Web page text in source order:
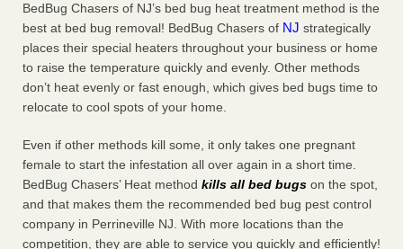
BedBug Chasers of NJ’s bed bug heat treatment method is the
best at bed bug removal! BedBug Chasers of NJ strategically
places their special heaters throughout your business or home
to raise the temperature quickly and evenly. Other methods
don’t heat evenly or fast enough, which gives bed bugs time to
relocate to cool spots of your home.
Even if other methods kill some, it only takes one pregnant
female to start the infestation all over again in a short time.
BedBug Chasers’ Heat method kills all bed bugs on the spot,
and that makes them the recommended bed bug pest control
company in Perrineville NJ. With more locations than the
competition, they are able to service you quickly and efficiently!